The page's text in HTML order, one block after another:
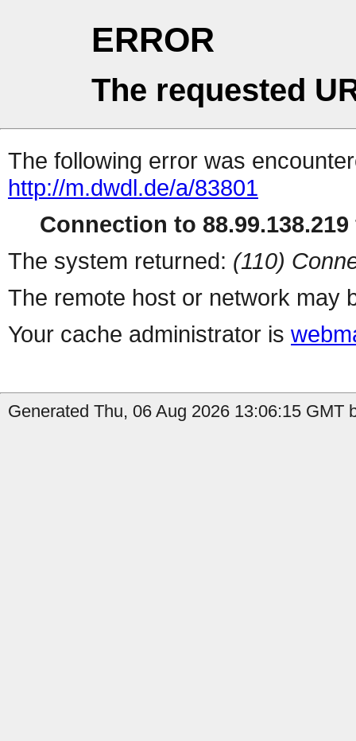
ERROR
The requested
The following error was
http://m.dwdl.de/a/83801
Connection to
The system returned: (110)
The remote host or network may
Your cache administrator is
Generated Thu, 06 Aug 2026 13:06:15